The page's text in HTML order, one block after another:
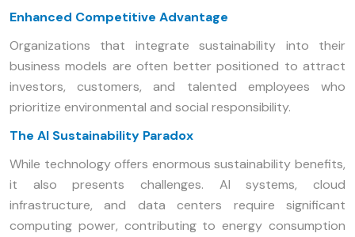
Enhanced Competitive Advantage
Organizations that integrate sustainability into their
business models are often better positioned to attract
investors, customers, and talented employees who
prioritize environmental and social responsibility.
The AI Sustainability Paradox
While technology offers enormous sustainability benefits,
it also presents challenges. AI systems, cloud
infrastructure, and data centers require significant
computing power, contributing to energy consumption